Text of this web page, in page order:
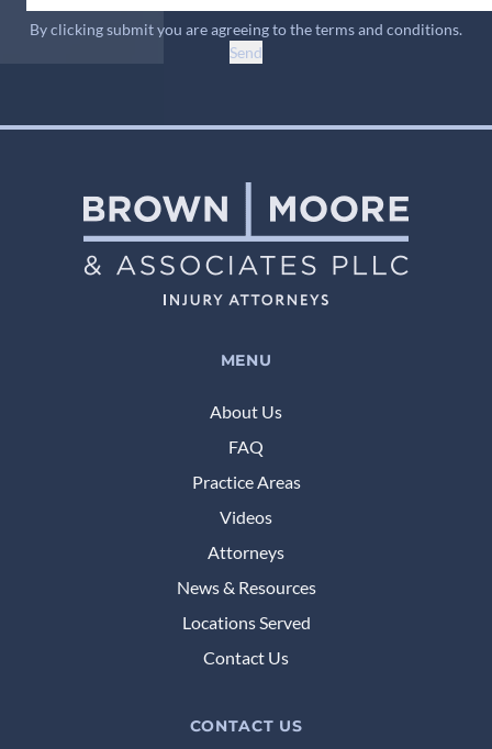
Send
By clicking submit you are agreeing to the terms and conditions.
MENU
About Us
FAQ
Practice Areas
Videos
Attorneys
News & Resources
Locations Served
Contact Us
CONTACT US